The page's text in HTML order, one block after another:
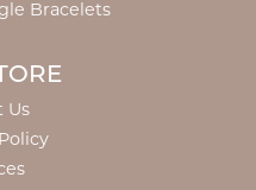
Bracelets
Us